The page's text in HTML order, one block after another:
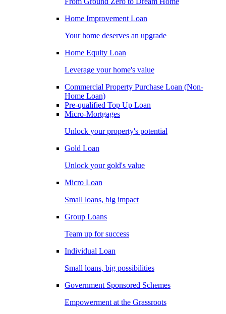
Home Improvement Loan
Your home deserves an upgrade
Home Equity Loan
Leverage your home's value
Commercial Property Purchase Loan (Non-
Home Loan)
Pre-qualified Top Up Loan
Micro-Mortgages
Unlock your property's potential
Gold Loan
Unlock your gold's value
Micro Loan
Small loans, big impact
Group Loans
Team up for success
Individual Loan
Small loans, big possibilities
Government Sponsored Schemes
Empowerment at the Grassroots